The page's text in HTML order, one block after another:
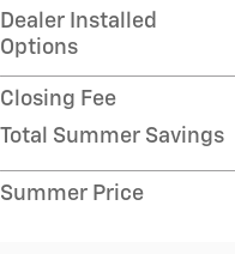
Dealer Installed
Options
Closing Fee
Total Summer Savings
Summer Price